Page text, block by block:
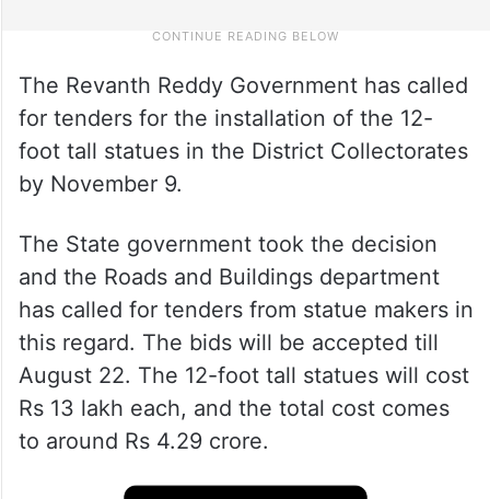
The Revanth Reddy Government has called
for tenders for the installation of the 12-
foot tall statues in the District Collectorates
by November 9.
The State government took the decision
and the Roads and Buildings department
has called for tenders from statue makers in
this regard. The bids will be accepted till
August 22. The 12-foot tall statues will cost
Rs 13 lakh each, and the total cost comes
to around Rs 4.29 crore.